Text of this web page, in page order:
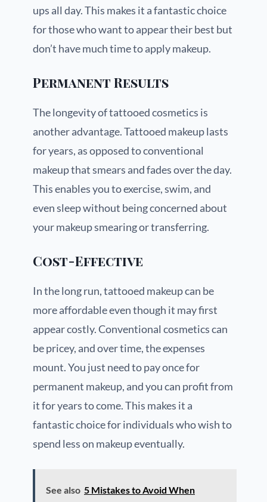
ups all day. This makes it a fantastic choice
for those who want to appear their best but
don’t have much time to apply makeup.
Permanent Results
The longevity of tattooed cosmetics is
another advantage. Tattooed makeup lasts
for years, as opposed to conventional
makeup that smears and fades over the day.
This enables you to exercise, swim, and
even sleep without being concerned about
your makeup smearing or transferring.
Cost-Effective
In the long run, tattooed makeup can be
more affordable even though it may first
appear costly. Conventional cosmetics can
be pricey, and over time, the expenses
mount. You just need to pay once for
permanent makeup, and you can profit from
it for years to come. This makes it a
fantastic choice for individuals who wish to
spend less on makeup eventually.
See also 5 Mistakes to Avoid When